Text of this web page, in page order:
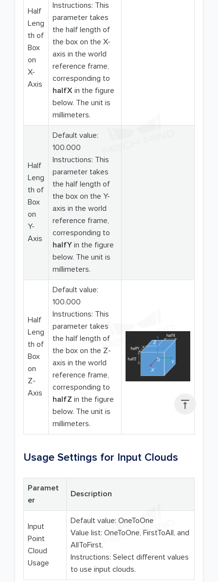

Half
Leng
th of
Box
on
X-
Axis
Instructions: This
parameter takes
the half length of
the box on the X-
axis in the world
reference frame,
corresponding to
halfX in the figure
below. The unit is
millimeters.
Half
Leng
th of
Box
on
Y-
Axis
Default value:
100.000
Instructions: This
parameter takes
the half length of
the box on the Y-
axis in the world
reference frame,
corresponding to
halfY in the figure
below. The unit is
millimeters.
Half
Leng
th of
Box
on
Z-
Axis
Default value:
100.000
Instructions: This
parameter takes
the half length of
the box on the Z-
axis in the world
reference frame,
corresponding to
halfZ in the figure
below. The unit is
millimeters.
Usage Settings for Input Clouds
Paramet
er
Description
Input
Point
Cloud
Usage
Default value: OneToOne
Value list: OneToOne, FirstToAll, and
AllToFirst.
Instructions: Select different values
to use input clouds.